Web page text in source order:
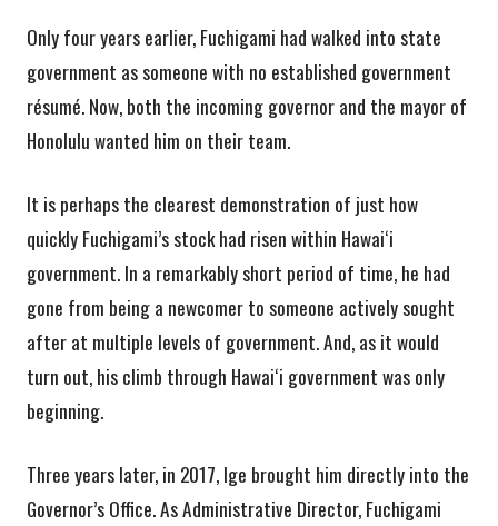
Only four years earlier, Fuchigami had walked into state
government as someone with no established government
résumé. Now, both the incoming governor and the mayor of
Honolulu wanted him on their team.
It is perhaps the clearest demonstration of just how
quickly Fuchigami’s stock had risen within Hawaiʻi
government. In a remarkably short period of time, he had
gone from being a newcomer to someone actively sought
after at multiple levels of government. And, as it would
turn out, his climb through Hawaiʻi government was only
beginning.
Three years later, in 2017, Ige brought him directly into the
Governor’s Office. As Administrative Director, Fuchigami